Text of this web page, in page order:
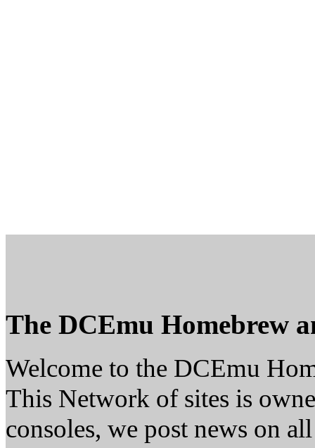
The DCEmu Homebrew
Welcome to the DCEmu
This Network of sites is
consoles, we post news on